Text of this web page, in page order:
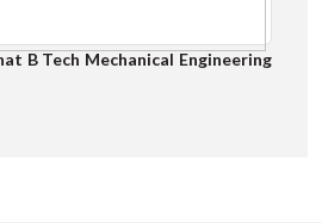
B Tech Mechanical Engineering